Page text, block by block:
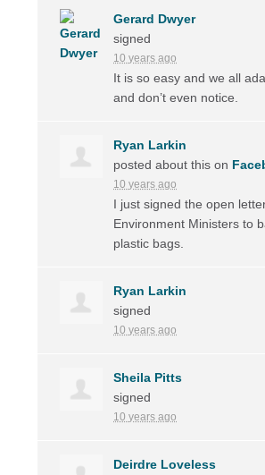
Gerard Dwyer
signed
10 years ago
It is so easy and we all
and don’t even notice.
Ryan Larkin
posted about this on
10 years ago
I just signed the open
Environment Ministers to
plastic bags.
Ryan Larkin
signed
10 years ago
Sheila Pitts
signed
10 years ago
Deirdre Loveless